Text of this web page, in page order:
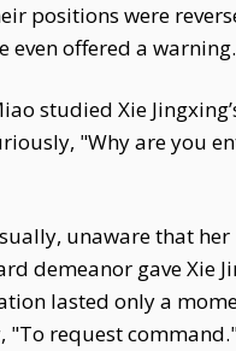
positions were
even offered a warning.
studied Xie
"Why are you
unaware that her
demeanor gave Xie
lasted only a
"To request